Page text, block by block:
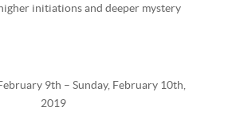
initiations and deeper mystery
9th – Sunday, February 10th,
2019